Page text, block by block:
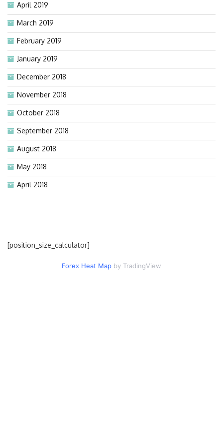
April 2019
March 2019
February 2019
January 2019
December 2018
November 2018
October 2018
September 2018
August 2018
May 2018
April 2018
[position_size_calculator]
Forex Heat Map by TradingView